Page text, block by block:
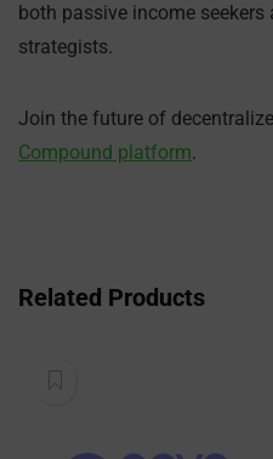
both passive income
strategists.
Join the future of
Compound platform.
Related Products